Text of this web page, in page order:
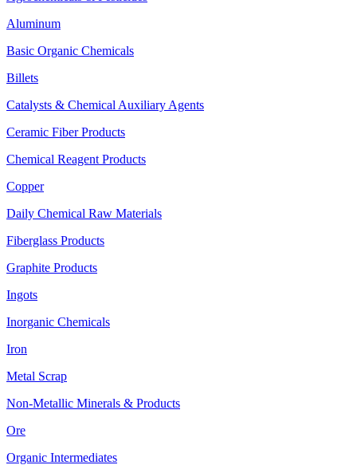
Aluminum
Basic Organic Chemicals
Billets
Catalysts & Chemical Auxiliary Agents
Ceramic Fiber Products
Chemical Reagent Products
Copper
Daily Chemical Raw Materials
Fiberglass Products
Graphite Products
Ingots
Inorganic Chemicals
Iron
Metal Scrap
Non-Metallic Minerals & Products
Ore
Organic Intermediates